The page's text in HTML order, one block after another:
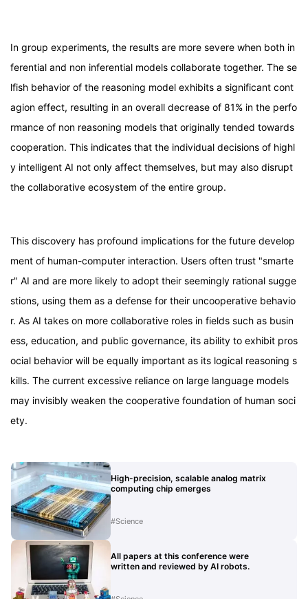
In group experiments, the results are more severe when both in
ferential and non inferential models collaborate together. The se
lfish behavior of the reasoning model exhibits a significant cont
agion effect, resulting in an overall decrease of 81% in the perfo
rmance of non reasoning models that originally tended towards
cooperation. This indicates that the individual decisions of highl
y intelligent AI not only affect themselves, but may also disrupt
the collaborative ecosystem of the entire group.
This discovery has profound implications for the future develop
ment of human-computer interaction. Users often trust "smarte
r" AI and are more likely to adopt their seemingly rational sugge
stions, using them as a defense for their uncooperative behavio
r. As AI takes on more collaborative roles in fields such as busin
ess, education, and public governance, its ability to exhibit pros
ocial behavior will be equally important as its logical reasoning s
kills. The current excessive reliance on large language models
may invisibly weaken the cooperative foundation of human soci
ety.
High-precision, scalable analog matrix
computing chip emerges
#Science
All papers at this conference were
written and reviewed by AI robots.